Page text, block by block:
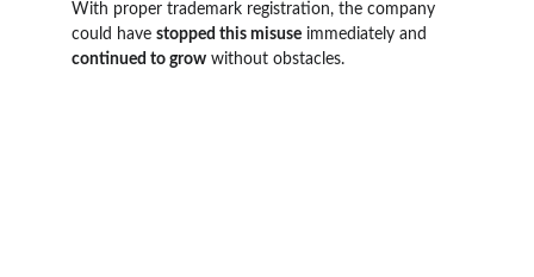
With proper trademark registration, the company
could have stopped this misuse immediately and
continued to grow without obstacles.